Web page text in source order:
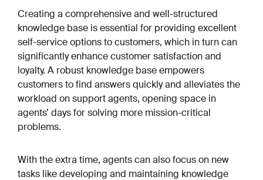
Creating a comprehensive and well-structured
knowledge base is essential for providing excellent
self-service options to customers, which in turn can
significantly enhance customer satisfaction and
loyalty. A robust knowledge base empowers
customers to find answers quickly and alleviates the
workload on support agents, opening space in
agents’ days for solving more mission-critical
problems.
With the extra time, agents can also focus on new
tasks like developing and maintaining knowledge